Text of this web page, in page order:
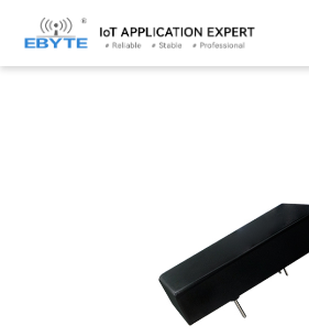
Home > Accessories >
module